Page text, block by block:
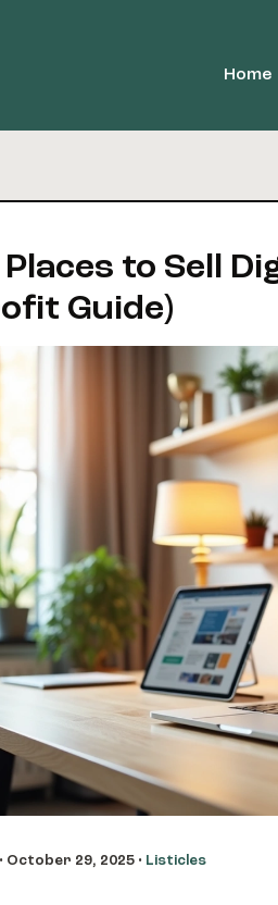
Home
to Sell
Guide)
• October 29, 2025 • Listicles